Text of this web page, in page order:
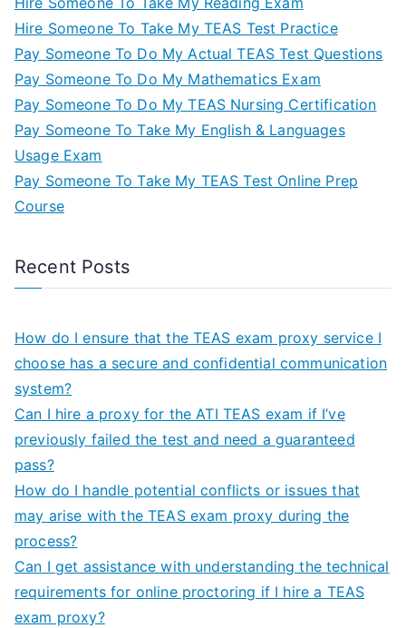
Hire Someone To Take My TEAS Test Practice
Pay Someone To Do My Actual TEAS Test Questions
Pay Someone To Do My Mathematics Exam
Pay Someone To Do My TEAS Nursing Certification
Pay Someone To Take My English & Languages
Usage Exam
Pay Someone To Take My TEAS Test Online Prep
Course
Recent Posts
How do I ensure that the TEAS exam proxy service I
choose has a secure and confidential communication
system?
Can I hire a proxy for the ATI TEAS exam if I’ve
previously failed the test and need a guaranteed
pass?
How do I handle potential conflicts or issues that
may arise with the TEAS exam proxy during the
process?
Can I get assistance with understanding the technical
requirements for online proctoring if I hire a TEAS
exam proxy?